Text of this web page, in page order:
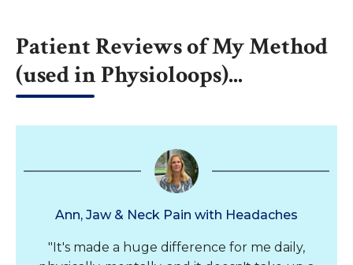
Patient Reviews of My Method
(used in Physioloops)...
Ann, Jaw & Neck Pain with Headaches
"It's made a huge difference for me daily,